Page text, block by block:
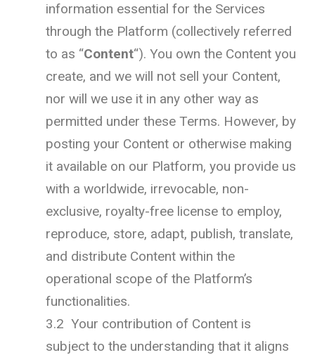
information essential for the Services
through the Platform (collectively referred
to as “Content“). You own the Content you
create, and we will not sell your Content,
nor will we use it in any other way as
permitted under these Terms. However, by
posting your Content or otherwise making
it available on our Platform, you provide us
with a worldwide, irrevocable, non-
exclusive, royalty-free license to employ,
reproduce, store, adapt, publish, translate,
and distribute Content within the
operational scope of the Platform’s
functionalities.
3.2 Your contribution of Content is
subject to the understanding that it aligns